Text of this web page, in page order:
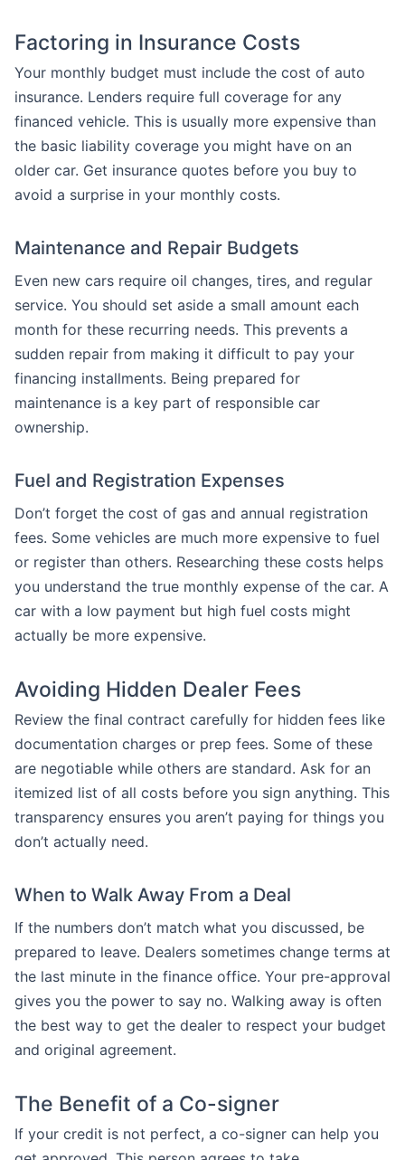
Factoring in Insurance Costs
Your monthly budget must include the cost of auto
insurance. Lenders require full coverage for any
financed vehicle. This is usually more expensive than
the basic liability coverage you might have on an
older car. Get insurance quotes before you buy to
avoid a surprise in your monthly costs.
Maintenance and Repair Budgets
Even new cars require oil changes, tires, and regular
service. You should set aside a small amount each
month for these recurring needs. This prevents a
sudden repair from making it difficult to pay your
financing installments. Being prepared for
maintenance is a key part of responsible car
ownership.
Fuel and Registration Expenses
Don’t forget the cost of gas and annual registration
fees. Some vehicles are much more expensive to fuel
or register than others. Researching these costs helps
you understand the true monthly expense of the car. A
car with a low payment but high fuel costs might
actually be more expensive.
Avoiding Hidden Dealer Fees
Review the final contract carefully for hidden fees like
documentation charges or prep fees. Some of these
are negotiable while others are standard. Ask for an
itemized list of all costs before you sign anything. This
transparency ensures you aren’t paying for things you
don’t actually need.
When to Walk Away From a Deal
If the numbers don’t match what you discussed, be
prepared to leave. Dealers sometimes change terms at
the last minute in the finance office. Your pre-approval
gives you the power to say no. Walking away is often
the best way to get the dealer to respect your budget
and original agreement.
The Benefit of a Co-signer
If your credit is not perfect, a co-signer can help you